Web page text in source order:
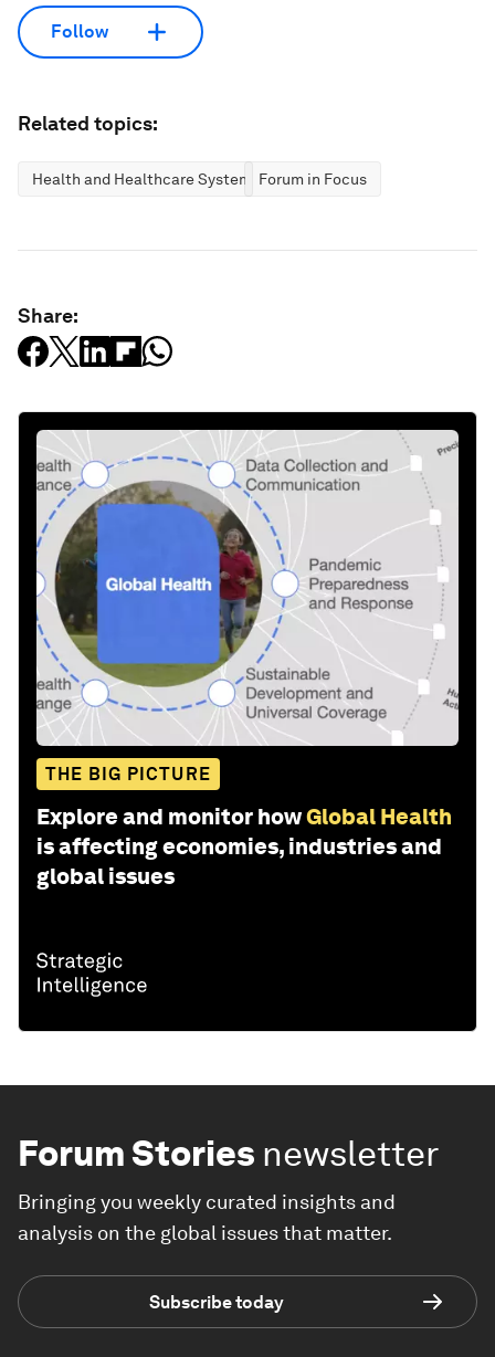
Follow
Related topics:
Health and Healthcare Systems Forum in Focus
Share:
THE BIG PICTURE
Explore and monitor howGlobal Health
is affecting economies, industries and
global issues
Forum Stories newsletter
Bringing you weekly curated insights and
analysis on the global issues that matter.
Subscribe today